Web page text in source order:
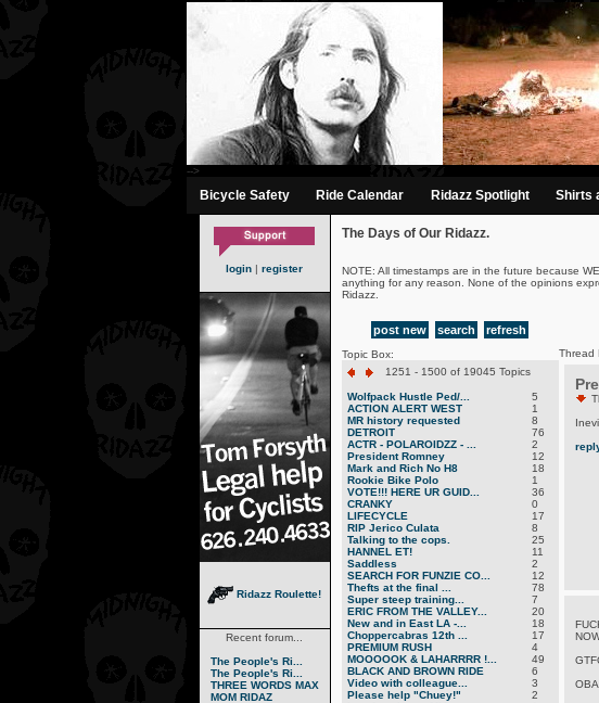
-->
Bicycle Safety Ride Calendar Ridazz Spotlight Shirts
login | register
Ridazz Roulette!
Recent forum...
The People's Ri...
The People's Ri...
THREE WORDS MAX
MOM RIDAZ
The Days of Our Ridazz.
NOTE: All timestamps are in the future because
anything for any reason. None of the opinions
Ridazz.
post new search refresh
Topic Box:
1251 - 1500 of 19045 Topics
Wolfpack Hustle Ped/...
5
ACTION ALERT WEST
1
MR history requested
8
DETROIT
76
ACTR - POLAROIDZZ - ...
2
President Romney
12
Mark and Rich No H8
18
Rookie Bike Polo
1
VOTE!!! HERE UR GUID...
36
CRANKY
0
LIFECYCLE
17
RIP Jerico Culata
8
Talking to the cops.
25
HANNEL ET!
11
Saddless
2
SEARCH FOR FUNZIE CO...
12
Thefts at the final ...
78
Super steep training...
7
ERIC FROM THE VALLEY...
20
New and in East LA -...
18
Choppercabras 12th ...
17
PREMIUM RUSH
4
MOOOOOK & LAHARRRR !...
49
BLACK AND BROWN RIDE
6
Video with colleague...
3
Please help "Chuey!"
2
Thread